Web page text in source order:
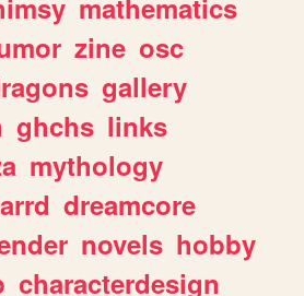
mathematics
zine osc
gallery
ghchs links
mythology
dreamcore
novels hobby
characterdesign